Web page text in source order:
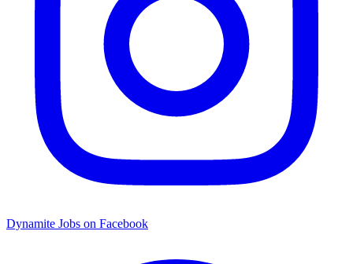
Dynamite Jobs on Facebook